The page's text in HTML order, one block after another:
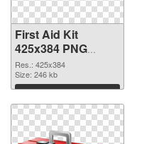
First Aid Kit
425x384 PNG
picture
Res.: 425x384
Size: 246 kb
Download